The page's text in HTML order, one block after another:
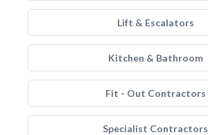
Lift & Escalators
Kitchen & Bathroom
Fit - Out Contractors
Specialist Contractors